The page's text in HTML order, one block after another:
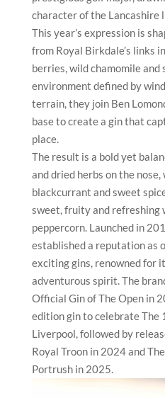
character of the Lancashire
This year’s expression is
from Royal Birkdale’s links
berries, wild chamomile and
environment defined by
terrain, they join Ben
base to create a gin that
place.
The result is a bold yet
and dried herbs on the
blackcurrant and sweet
sweet, fruity and refreshing
peppercorn. Launched in
established a reputation as
exciting gins, renowned for
adventurous spirit. The
Official Gin of The Open in
edition gin to celebrate The
Liverpool, followed by
Royal Troon in 2024 and
Portrush in 2025.